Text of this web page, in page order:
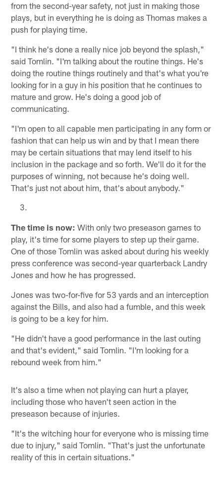
from the second-year safety, not just in making those
plays, but in everything he is doing as Thomas makes a
push for playing time.
"I think he's done a really nice job beyond the splash,"
said Tomlin. "I'm talking about the routine things. He's
doing the routine things routinely and that's what you're
looking for in a guy in his position that he continues to
mature and grow. He's doing a good job of
communicating.
"I'm open to all capable men participating in any form or
fashion that can help us win and by that I mean there
may be certain situations that may lend itself to his
inclusion in the package and so forth. We'll do it for the
purposes of winning, not because he's doing well.
That's just not about him, that's about anybody."
The time is now: With only two preseason games to
play, it's time for some players to step up their game.
One of those Tomlin was asked about during his weekly
press conference was second-year quarterback Landry
Jones and how he has progressed.
Jones was two-for-five for 53 yards and an interception
against the Bills, and also had a fumble, and this week
is going to be a key for him.
"He didn't have a good performance in the last outing
and that's evident," said Tomlin. "I'm looking for a
rebound week from him."
It's also a time when not playing can hurt a player,
including those who haven't seen action in the
preseason because of injuries.
"It's the witching hour for everyone who is missing time
due to injury," said Tomlin. "That's just the unfortunate
reality of this in certain situations."